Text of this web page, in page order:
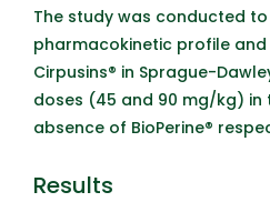
The study was conducted
pharmacokinetic profile
Cirpusins® in Sprague-
doses (45 and 90 mg/kg) in
absence of BioPerine®
Results